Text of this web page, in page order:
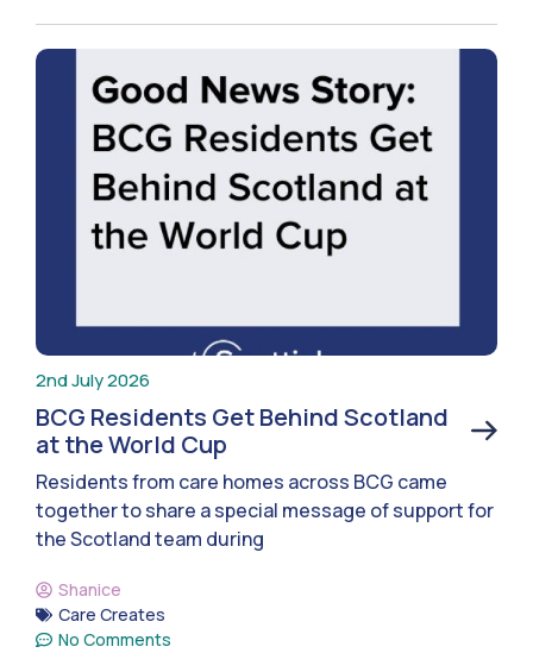
2nd July 2026
BCG Residents Get Behind Scotland
at the World Cup
Residents from care homes across BCG came
together to share a special message of support for
the Scotland team during
Shanice
Care Creates
No Comments